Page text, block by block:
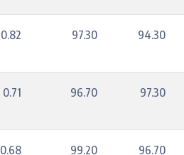
0.82 97.30 94.30
0.71 96.70 97.30
0.68 99.20 96.70